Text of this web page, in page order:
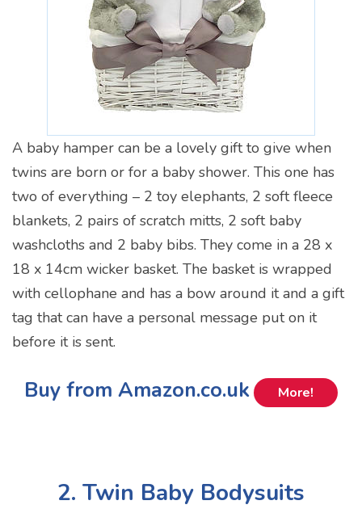
A baby hamper can be a lovely gift to give when
twins are born or for a baby shower. This one has
two of everything – 2 toy elephants, 2 soft fleece
blankets, 2 pairs of scratch mitts, 2 soft baby
washcloths and 2 baby bibs. They come in a 28 x
18 x 14cm wicker basket. The basket is wrapped
with cellophane and has a bow around it and a gift
tag that can have a personal message put on it
before it is sent.
Buy from Amazon.co.uk More!
2. Twin Baby Bodysuits